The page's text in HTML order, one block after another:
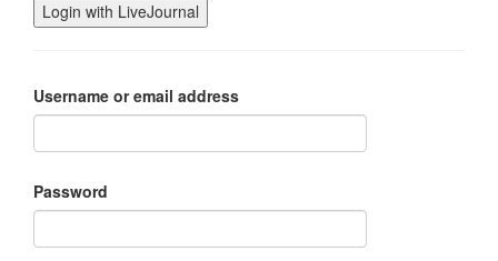
Username or email address
Password